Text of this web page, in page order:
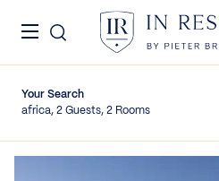
Skip to content
In Residence
Your Search
africa, 2 Guests, 2 Rooms